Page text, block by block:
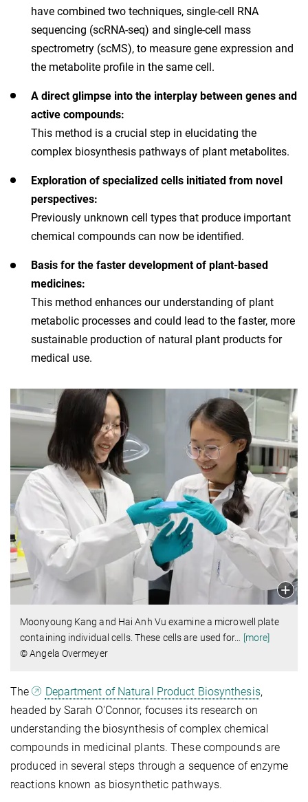
have combined two techniques, single-cell RNA
sequencing (scRNA-seq) and single-cell mass
spectrometry (scMS), to measure gene expression and
the metabolite profile in the same cell.
A direct glimpse into the interplay between genes and
active compounds:
This method is a crucial step in elucidating the
complex biosynthesis pathways of plant metabolites.
Exploration of specialized cells initiated from novel
perspectives:
Previously unknown cell types that produce important
chemical compounds can now be identified.
Basis for the faster development of plant-based
medicines:
This method enhances our understanding of plant
metabolic processes and could lead to the faster, more
sustainable production of natural plant products for
medical use.
Moonyoung Kang and Hai Anh Vu examine a microwell plate
containing individual cells. These cells are used for…
[more]
© Angela Overmeyer
The Department of Natural Product Biosynthesis,
headed by Sarah O'Connor, focuses its research on
understanding the biosynthesis of complex chemical
compounds in medicinal plants. These compounds are
produced in several steps through a sequence of enzyme
reactions known as biosynthetic pathways.